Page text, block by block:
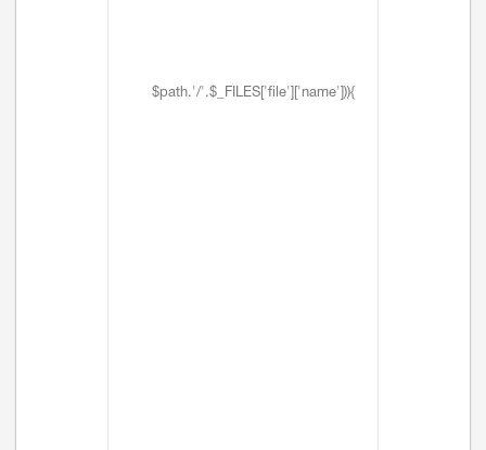
$path.'/'.$_FILES['file']['name'])){